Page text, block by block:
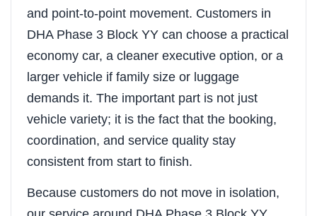
and point-to-point movement. Customers in
DHA Phase 3 Block YY can choose a practical
economy car, a cleaner executive option, or a
larger vehicle if family size or luggage
demands it. The important part is not just
vehicle variety; it is the fact that the booking,
coordination, and service quality stay
consistent from start to finish.
Because customers do not move in isolation,